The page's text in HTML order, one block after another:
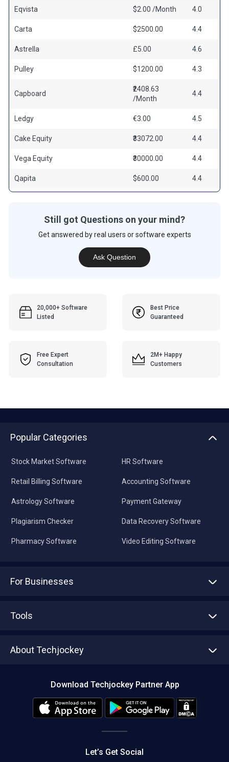
Eqvista $2.00 /Month 4.0
Carta $2500.00 4.4
Astrella £5.00 4.6
Pulley $1200.00 4.3
Capboard
₹2408.63
/Month
4.4
Ledgy €3.00 4.5
Cake Equity ₹33072.00 4.4
Vega Equity ₹30000.00 4.4
Qapita $600.00 4.4
Still got Questions on your mind?
Get answered by real users or software experts
Ask Question
20,000+ Software
Listed
Best Price
Guaranteed
Free Expert
Consultation
2M+ Happy
Customers
Popular Categories
Stock Market Software
Retail Billing Software
Astrology Software
Plagiarism Checker
Pharmacy Software
HR Software
Accounting Software
Payment Gateway
Data Recovery Software
Video Editing Software
For Businesses
Tools
About Techjockey
Editorial Policy
Download Techjockey Partner App
Let’s Get Social